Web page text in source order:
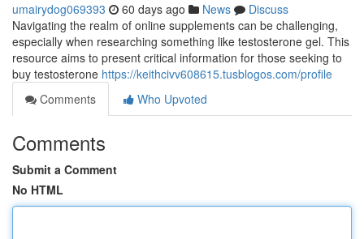
umairydog069393 60 days ago News
Discuss
Navigating the realm of online supplements can be challenging,
especially when researching something like testosterone gel. This
resource aims to present critical information for those seeking to
buy testosterone https://keithcivv608615.tusblogos.com/profile
Comments
Who Upvoted
Comments
Submit a Comment
No HTML